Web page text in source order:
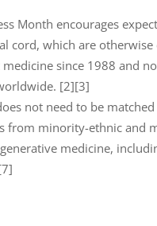
Month encourages
cord, which are
since 1988 and
[2][3]
not need to be
from minority-ethnic and
medicine,